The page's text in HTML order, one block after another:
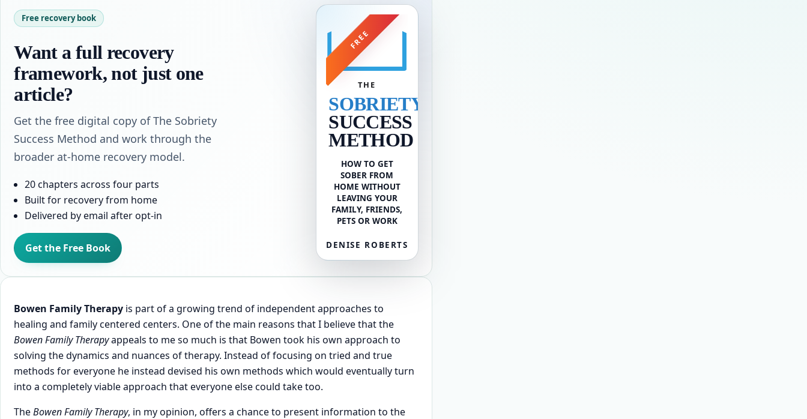
Free recovery book
Want a full recovery
framework, not just one
article?
Get the free digital copy of The Sobriety
Success Method and work through the
broader at-home recovery model.
20 chapters across four parts
Built for recovery from home
Delivered by email after opt-in
Get the Free Book
FREE
THE
SOBRIETY
SUCCESS
METHOD
HOW TO GET
SOBER FROM
HOME WITHOUT
LEAVING YOUR
FAMILY, FRIENDS,
PETS OR WORK
DENISE ROBERTS
Bowen Family Therapy is part of a growing trend of independent approaches to
healing and family centered centers. One of the main reasons that I believe that the
Bowen Family Therapyappeals to me so much is that Bowen took his own approach to
solving the dynamics and nuances of therapy. Instead of focusing on tried and true
methods for everyone he instead devised his own methods which would eventually turn
into a completely viable approach that everyone else could take too.
TheBowen Family Therapy, in my opinion, offers a chance to present information to the